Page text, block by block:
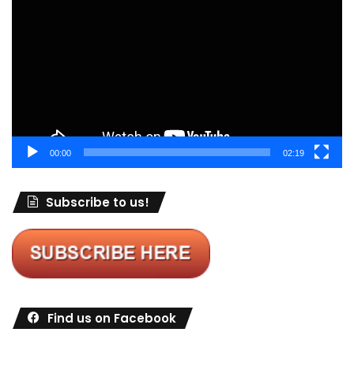
00:00 02:19
Subscribe to us!
Find us on Facebook